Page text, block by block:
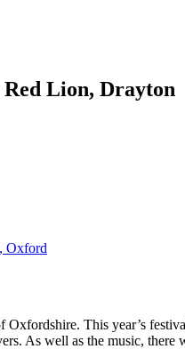
Red Lion, Drayton
Oxford
This year’s
As well as the music,